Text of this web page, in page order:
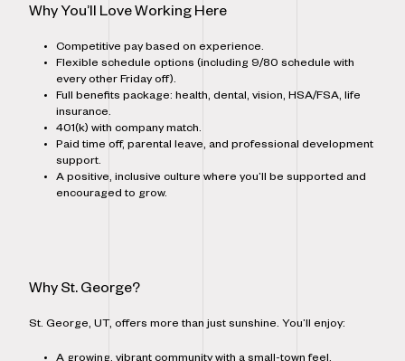
Why You’ll Love Working Here
Competitive pay based on experience.
Flexible schedule options (including 9/80 schedule with
every other Friday off).
Full benefits package: health, dental, vision, HSA/FSA, life
insurance.
401(k) with company match.
Paid time off, parental leave, and professional development
support.
A positive, inclusive culture where you’ll be supported and
encouraged to grow.
Why St. George?
St. George, UT, offers more than just sunshine. You’ll enjoy: